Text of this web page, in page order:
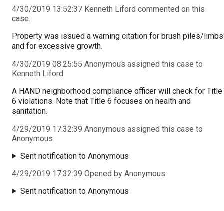
4/30/2019 13:52:37 Kenneth Liford commented on this
case.
Property was issued a warning citation for brush piles/limbs
and for excessive growth.
4/30/2019 08:25:55 Anonymous assigned this case to
Kenneth Liford
A HAND neighborhood compliance officer will check for Title
6 violations. Note that Title 6 focuses on health and
sanitation.
4/29/2019 17:32:39 Anonymous assigned this case to
Anonymous
Sent notification to Anonymous
4/29/2019 17:32:39 Opened by Anonymous
Sent notification to Anonymous